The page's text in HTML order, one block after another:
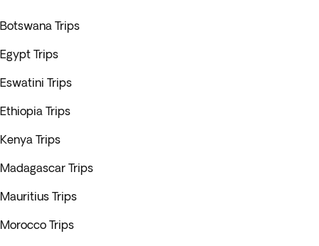
Botswana Trips
Egypt Trips
Eswatini Trips
Ethiopia Trips
Kenya Trips
Madagascar Trips
Mauritius Trips
Morocco Trips